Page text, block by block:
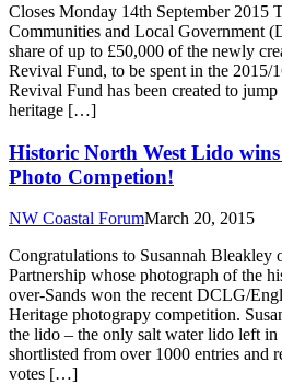
Closes Monday 14th September 2015
Communities and Local Government
share of up to £50,000 of the newly
Revival Fund, to be spent in the 2015/
Revival Fund has been created to
heritage […]
Historic North West Lido
Photo Competion!
NW Coastal ForumMarch 20, 2015
Congratulations to Susannah Bleakley
Partnership whose photograph of the
over-Sands won the recent DCLG/
Heritage photograpy competition.
the lido – the only salt water lido left in
shortlisted from over 1000 entries and
votes […]